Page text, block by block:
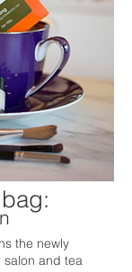
the newly
salon and tea